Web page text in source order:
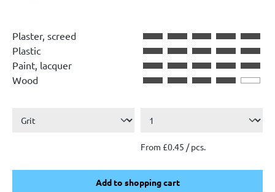
Plaster, screed
Plastic
Paint, lacquer
Wood
From £0.45 / pcs.
Add to shopping cart
Add to shopping cart